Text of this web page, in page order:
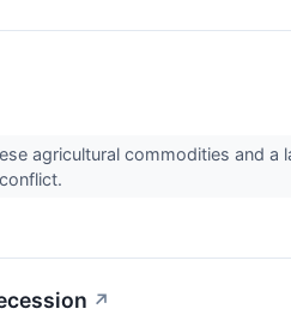
agricultural commodities and a
↗